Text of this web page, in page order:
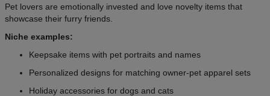
Pet lovers are emotionally invested and love novelty items that
showcase their furry friends.
Niche examples:
Keepsake items with pet portraits and names
Personalized designs for matching owner-pet apparel sets
Holiday accessories for dogs and cats